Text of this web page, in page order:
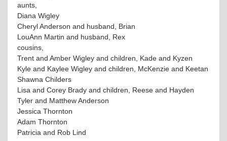
aunts,
Diana Wigley
Cheryl Anderson and husband, Brian
LouAnn Martin and husband, Rex
cousins,
Trent and Amber Wigley and children, Kade and Kyzen
Kyle and Kaylee Wigley and children, McKenzie and Keetan
Shawna Childers
Lisa and Corey Brady and children, Reese and Hayden
Tyler and Matthew Anderson
Jessica Thornton
Adam Thornton
Patricia and Rob Lind